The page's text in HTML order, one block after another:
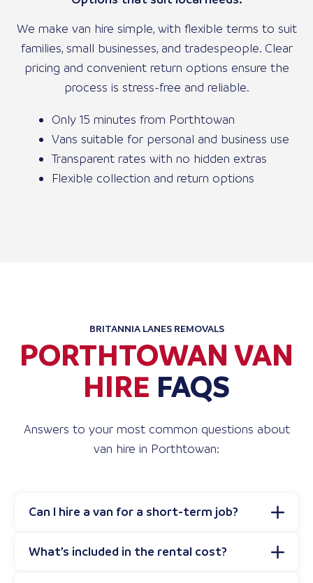
We make van hire simple, with flexible terms to suit
families, small businesses, and tradespeople. Clear
pricing and convenient return options ensure the
process is stress-free and reliable.
Only 15 minutes from Porthtowan
Vans suitable for personal and business use
Transparent rates with no hidden extras
Flexible collection and return options
BRITANNIA LANES REMOVALS
PORTHTOWAN VAN
HIRE FAQS
Answers to your most common questions about
van hire in Porthtowan:
Can I hire a van for a short-term job?
What’s included in the rental cost?